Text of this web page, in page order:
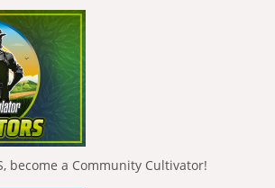
become a Community Cultivator!